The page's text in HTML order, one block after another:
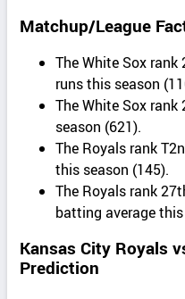
Matchup/League
The White Sox
runs this season
The White Sox
season (621).
The Royals rank
this season (145).
The Royals rank
batting average
Kansas City Royals
Prediction